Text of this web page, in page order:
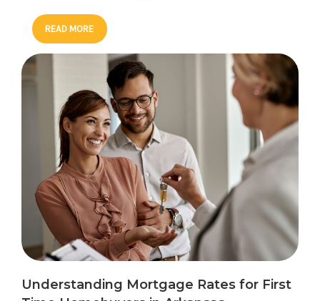
READ MORE
Understanding Mortgage Rates for First